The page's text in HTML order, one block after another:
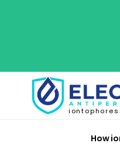
How